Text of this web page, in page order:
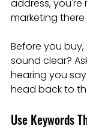
address, you're
marketing
Before you
sound clear?
hearing you
head back to
Use Keywords